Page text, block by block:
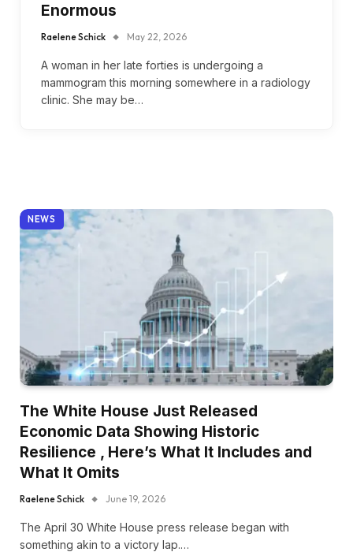
Enormous
Raelene Schick May 22, 2026
A woman in her late forties is undergoing a
mammogram this morning somewhere in a radiology
clinic. She may be…
NEWS
The White House Just Released
Economic Data Showing Historic
Resilience , Here’s What It Includes and
What It Omits
Raelene Schick June 19, 2026
The April 30 White House press release began with
something akin to a victory lap.…